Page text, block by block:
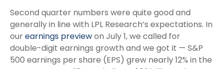
Second quarter numbers were quite good and
generally in line with LPL Research’s expectations. In
ourearnings previewon July 1, we called for
double-digit earnings growth and we got it — S&P
500 earnings per share (EPS) grew nearly 12% in the